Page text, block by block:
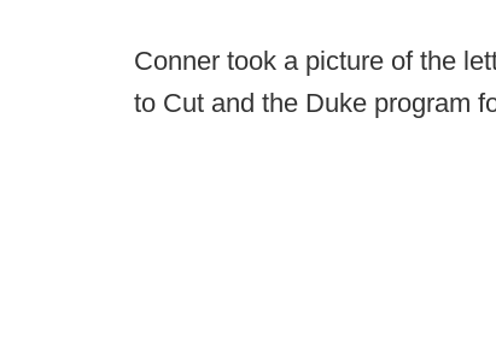
Conner took a picture of the
to Cut and the Duke program